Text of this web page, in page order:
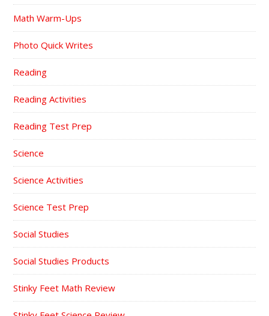
Math Warm-Ups
Photo Quick Writes
Reading
Reading Activities
Reading Test Prep
Science
Science Activities
Science Test Prep
Social Studies
Social Studies Products
Stinky Feet Math Review